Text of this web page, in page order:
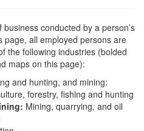
conducted by a person’s
page, all employed persons are
the following industries (bolded
maps on this page):
and hunting, and mining:
forestry, fishing and hunting
Mining, quarrying, and oil